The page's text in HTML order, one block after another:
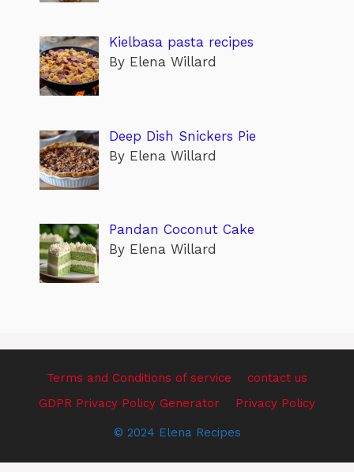
Kielbasa pasta recipes
By Elena Willard
Deep Dish Snickers Pie
By Elena Willard
Pandan Coconut Cake
By Elena Willard
Terms and Conditions of service
contact us
GDPR Privacy Policy Generator
Privacy Policy
© 2024 Elena Recipes